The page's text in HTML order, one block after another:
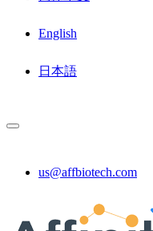
English
日本語
us@affbiotech.com